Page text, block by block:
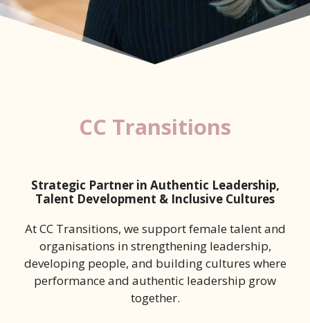
CC Transitions
Strategic Partner in Authentic Leadership,
Talent Development & Inclusive Cultures
At CC Transitions, we support female talent and
organisations in strengthening leadership,
developing people, and building cultures where
performance and authentic leadership grow
together.